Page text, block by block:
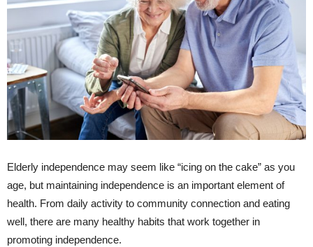
Elderly independence may seem like “icing on the cake” as you
age, but maintaining independence is an important element of
health. From daily activity to community connection and eating
well, there are many healthy habits that work together in
promoting independence.